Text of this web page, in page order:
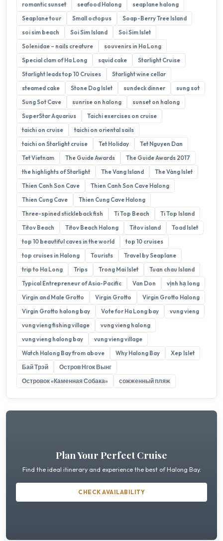
romantic sunset
seafood Halong
seaplane halong
Seaplane tour
Small octopus
Soap-Berry Tree Island
soi sim beach
Soi Sim Island
Soi Sim Islet
Solenidae – nails creature
souvenirs in Ha Long
Special clam of Ha Long
squid cake
Starlight Cruise
Starlight leads top 10 Cruises
Starlight wine cellar
steamed cake
Stone Dog Islet sundeck dinner
sung sot
Sung Sot Cave
sunrise on halong
sunset on halong
SuperStar Aquarius
Taichi exercises on cruise
taichi on cruise
taichi on oriental sails
taichi on Starlight cruise
Tet Holiday
Tet Nguyen Dan
Tet Vietnam
The Guide Awards
The Guide Awards 2017
the highlights of Starlight
The Vang Island
The Vàng Islet
Thien Canh Son Cave
Thien Canh Son Cave Halong
Thien Cung Cave
Thien Cung Cave Halong
Three-spined stickleback fish
Ti Top Beach
Ti Top Island
Titov Beach
Titov Beach Halong Titov island
Toad Islet
top 10 beautiful caves in the world
top 10 cruises
top cruises in Halong
Tourists
Travel by Seaplane
trip to Ha Long
Trips Trong Mai Islet
Tuan chau Island
Typical Entrepreneur of Asia-Pacific
Van Don
vịnh hạ long
Virgin and Male Grotto
Virgin Grotto
Virgin Grotto Halong
Virgin Grotto halong bay
Vote for Ha Long bay
vung vieng
vung vieng fishing village
vung vieng halong
vung vieng halong bay
vung vieng village
Watch Halong Bay from above
Why Halong Bay
Xep Islet
Бай Трэй
Остров Нгок Вынг
Островок «Каменная Собака»
сожженный пляж
Plan Your Perfect Cruise
Find the ideal itinerary and experience the best of Halong Bay.
CHECK AVAILABILITY